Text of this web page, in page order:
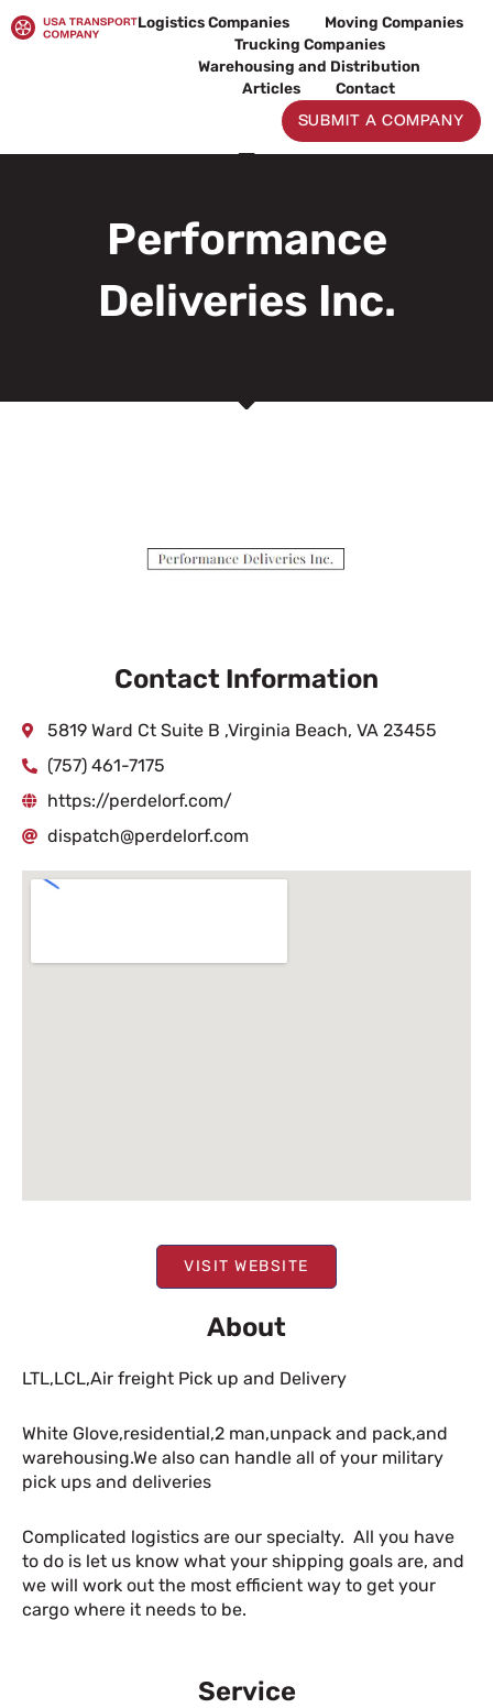
to
Logistics Companies
Moving Companies
Trucking Companies
Warehousing and Distribution
Articles
Contact
SUBMIT A COMPANY
Performance
Deliveries Inc.
VISIT WEBSITE
About
LTL,LCL,Air freight Pick up and Delivery
White Glove,residential,2 man,unpack and pack,and
warehousing.We also can handle all of your military
pick ups and deliveries
Complicated logistics are our specialty. All you have
to do is let us know what your shipping goals are, and
we will work out the most efficient way to get your
cargo where it needs to be.
Service
Contact Information
5819 Ward Ct Suite B ,Virginia Beach, VA 23455
(757) 461-7175
https://perdelorf.com/
dispatch@perdelorf.com